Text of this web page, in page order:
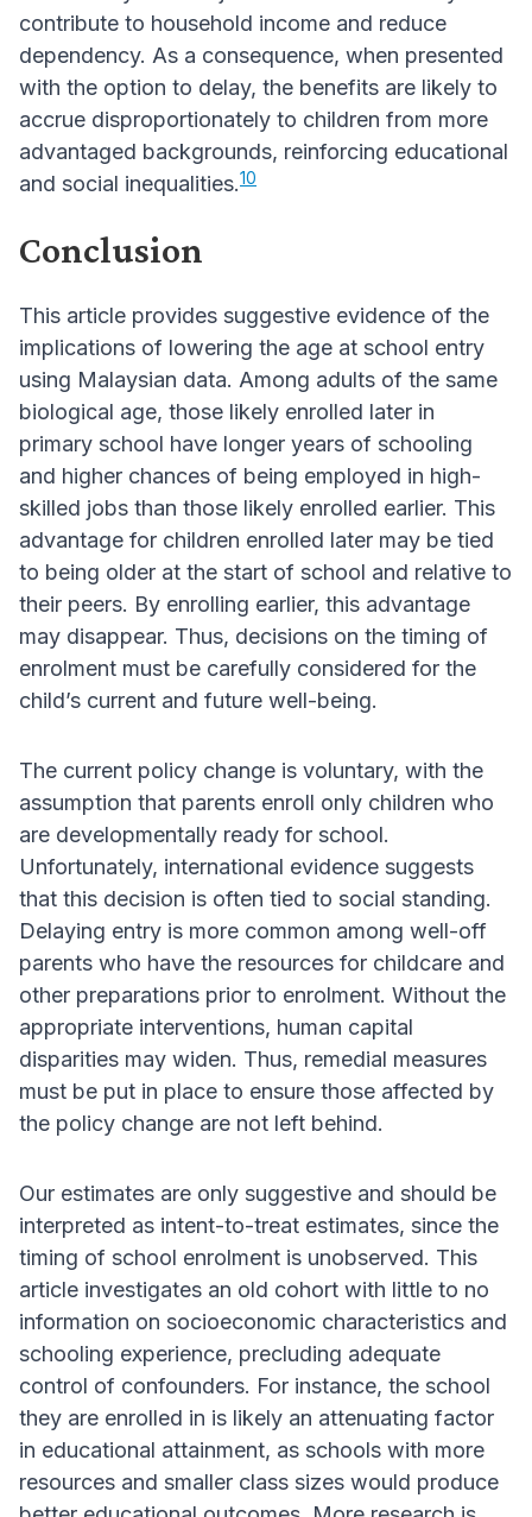
contribute to household income and reduce
dependency. As a consequence, when presented
with the option to delay, the benefits are likely to
accrue disproportionately to children from more
advantaged backgrounds, reinforcing educational
and social inequalities.10
Conclusion
This article provides suggestive evidence of the
implications of lowering the age at school entry
using Malaysian data. Among adults of the same
biological age, those likely enrolled later in
primary school have longer years of schooling
and higher chances of being employed in high-
skilled jobs than those likely enrolled earlier. This
advantage for children enrolled later may be tied
to being older at the start of school and relative to
their peers. By enrolling earlier, this advantage
may disappear. Thus, decisions on the timing of
enrolment must be carefully considered for the
child’s current and future well-being.
The current policy change is voluntary, with the
assumption that parents enroll only children who
are developmentally ready for school.
Unfortunately, international evidence suggests
that this decision is often tied to social standing.
Delaying entry is more common among well-off
parents who have the resources for childcare and
other preparations prior to enrolment. Without the
appropriate interventions, human capital
disparities may widen. Thus, remedial measures
must be put in place to ensure those affected by
the policy change are not left behind.
Our estimates are only suggestive and should be
interpreted as intent-to-treat estimates, since the
timing of school enrolment is unobserved. This
article investigates an old cohort with little to no
information on socioeconomic characteristics and
schooling experience, precluding adequate
control of confounders. For instance, the school
they are enrolled in is likely an attenuating factor
in educational attainment, as schools with more
resources and smaller class sizes would produce